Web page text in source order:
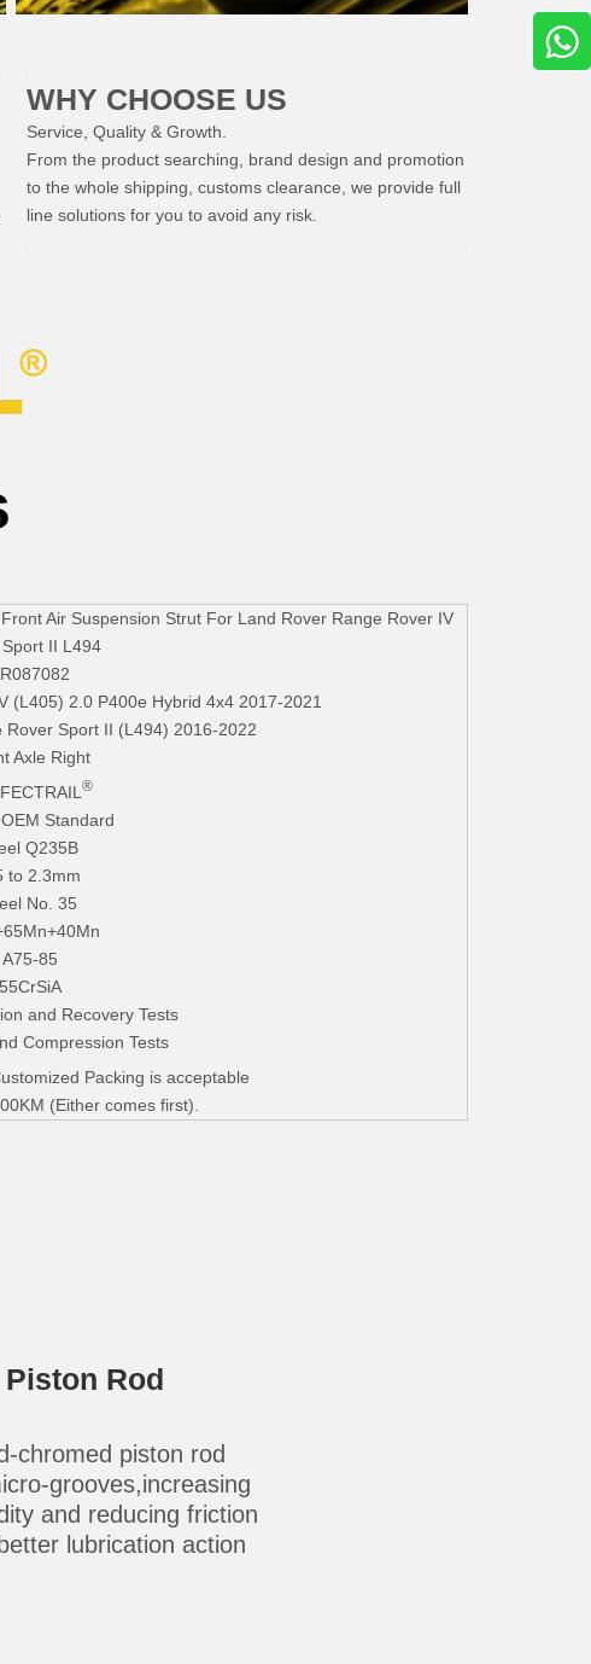
WHY CHOOSE US
Service, Quality & Growth.
From the product searching, brand design and promotion
to the whole shipping, customs clearance, we provide full
line solutions for you to avoid any risk.
Air Suspension Strut For Land Rover Range Rover IV
II L494
(L405) 2.0 P400e Hybrid 4x4 2017-2021
Sport II (L494) 2016-2022
Axle Right
®
Standard
Q235B
to 2.3mm
No. 35
A75-85
55CrSiA
and Recovery Tests
Compression Tests
Packing is acceptable
(Either comes first).
Piston Rod
chromed piston rod
grooves,increasing
and reducing friction
lubrication action